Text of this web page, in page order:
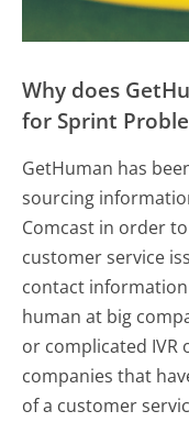
Why does
for Sprint
GetHuman has
sourcing
Comcast in order
customer service
contact
human at big
or complicated IVR
companies that
of a customer